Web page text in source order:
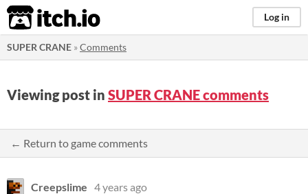
itch.io Log in
SUPER CRANE »Comments
Viewing post in SUPER CRANE comments
← Return to game comments
Creepslime 4 years ago